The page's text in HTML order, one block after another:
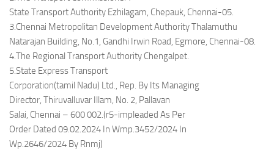
State Transport Authority Ezhilagam, Chepauk, Chennai-05.
3.Chennai Metropolitan Development Authority Thalamuthu
Natarajan Building, No.1, Gandhi Irwin Road, Egmore, Chennai-08.
4.The Regional Transport Authority Chengalpet.
5.State Express Transport
Corporation(tamil Nadu) Ltd., Rep. By Its Managing
Director, Thiruvalluvar Illam, No. 2, Pallavan
Salai, Chennai – 600 002.(r5-impleaded As Per
Order Dated 09.02.2024 In Wmp.3452/2024 In
Wp.2646/2024 By Rnmj)